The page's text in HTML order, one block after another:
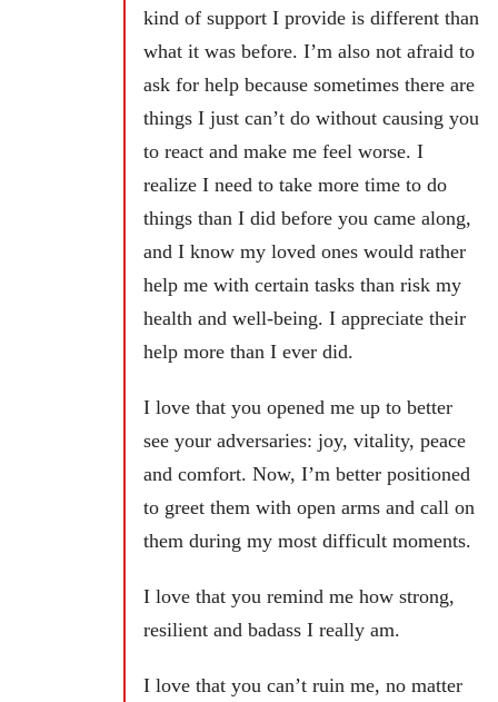
kind of support I provide is different than
what it was before. I’m also not afraid to
ask for help because sometimes there are
things I just can’t do without causing you
to react and make me feel worse. I
realize I need to take more time to do
things than I did before you came along,
and I know my loved ones would rather
help me with certain tasks than risk my
health and well-being. I appreciate their
help more than I ever did.
I love that you opened me up to better
see your adversaries: joy, vitality, peace
and comfort. Now, I’m better positioned
to greet them with open arms and call on
them during my most difficult moments.
I love that you remind me how strong,
resilient and badass I really am.
I love that you can’t ruin me, no matter